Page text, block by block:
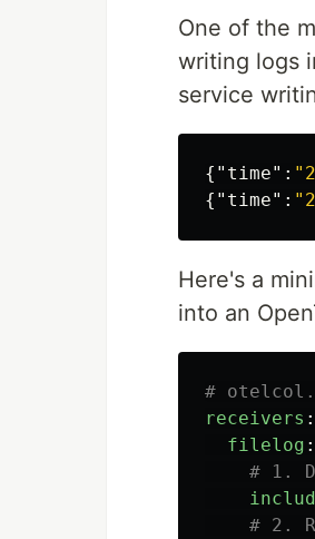
One of the
writing logs
service
{ "time" :
{ "time" :
Here's a
into an
#
receivers :
filelog :
# 1.
# 2.